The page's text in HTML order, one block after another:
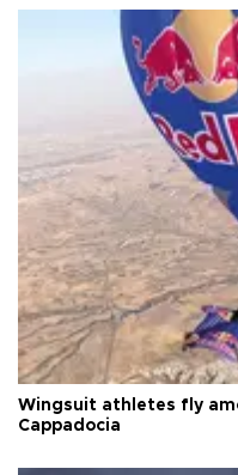
Wingsuit athletes fly
Cappadocia